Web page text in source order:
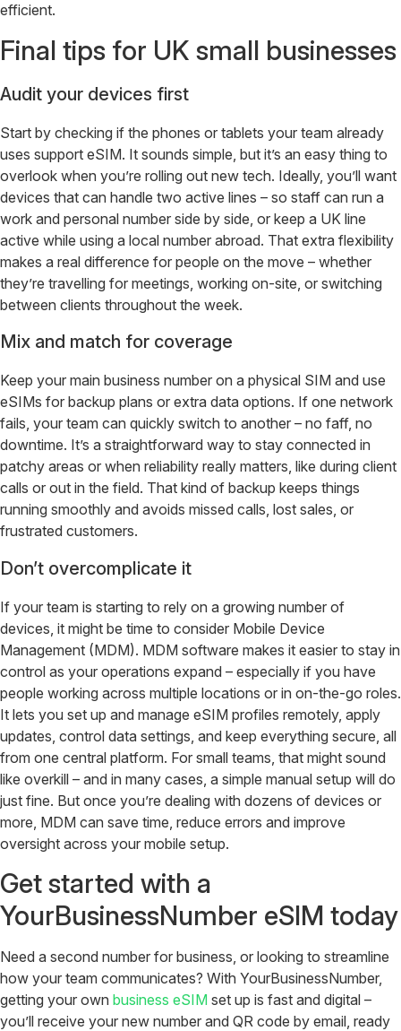
efficient.
Final tips for UK small businesses
Audit your devices first
Start by checking if the phones or tablets your team already
uses support eSIM. It sounds simple, but it’s an easy thing to
overlook when you’re rolling out new tech. Ideally, you’ll want
devices that can handle two active lines – so staff can run a
work and personal number side by side, or keep a UK line
active while using a local number abroad. That extra flexibility
makes a real difference for people on the move – whether
they’re travelling for meetings, working on-site, or switching
between clients throughout the week.
Mix and match for coverage
Keep your main business number on a physical SIM and use
eSIMs for backup plans or extra data options. If one network
fails, your team can quickly switch to another – no faff, no
downtime. It’s a straightforward way to stay connected in
patchy areas or when reliability really matters, like during client
calls or out in the field. That kind of backup keeps things
running smoothly and avoids missed calls, lost sales, or
frustrated customers.
Don’t overcomplicate it
If your team is starting to rely on a growing number of
devices, it might be time to consider Mobile Device
Management (MDM). MDM software makes it easier to stay in
control as your operations expand – especially if you have
people working across multiple locations or in on-the-go roles.
It lets you set up and manage eSIM profiles remotely, apply
updates, control data settings, and keep everything secure, all
from one central platform. For small teams, that might sound
like overkill – and in many cases, a simple manual setup will do
just fine. But once you’re dealing with dozens of devices or
more, MDM can save time, reduce errors and improve
oversight across your mobile setup.
Get started with a
YourBusinessNumber eSIM today
Need a second number for business, or looking to streamline
how your team communicates? With YourBusinessNumber,
getting your own business eSIM set up is fast and digital –
you’ll receive your new number and QR code by email, ready